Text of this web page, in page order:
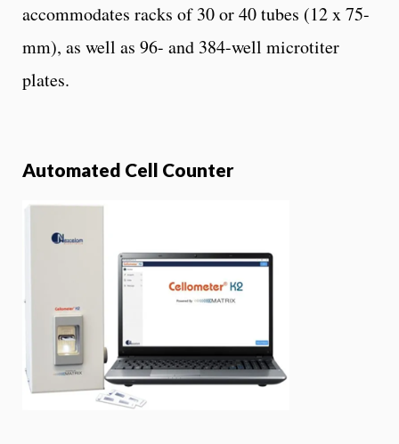
accommodates racks of 30 or 40 tubes (12 x 75-
mm), as well as 96- and 384-well microtiter
plates.
Automated Cell Counter